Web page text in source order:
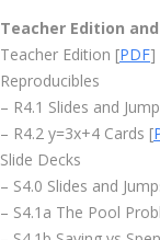
Teacher Edition
Teacher Edition [PDF]
Reproducibles
– R4.1 Slides and
– R4.2 y=3x+4 Cards [
Slide Decks
– S4.0 Slides and
– S4.1a The Pool